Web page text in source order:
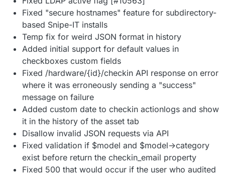
Fixed "secure hostnames" feature for subdirectory-
based Snipe-IT installs
Temp fix for weird JSON format in history
Added initial support for default values in
checkboxes custom fields
Fixed /hardware/{id}/checkin API response on error
where it was erroneously sending a "success"
message on failure
Added custom date to checkin actionlogs and show
it in the history of the asset tab
Disallow invalid JSON requests via API
Fixed validation if $model and $model->category
exist before return the checkin_email property
Fixed 500 that would occur if the user who audited